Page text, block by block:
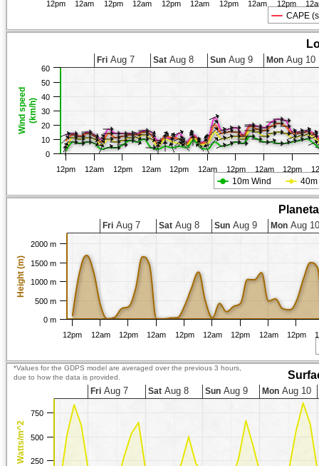
CAPE
12pm 12am 12pm 12am 12pm 12am 12pm 12am 12pm
Wind speed(km/h)
10m Wind
12pm 12am 12pm 12am 12pm 12am 12pm 12am 12pm
Fri Aug 7 Sat Aug 8 Sun Aug 9 Mon Aug 10
0
10
20
30
40
50
60
Height (m)
12pm 12am 12pm 12am 12pm 12am 12pm 12am 12pm
Fri Aug 7 Sat Aug 8 Sun Aug 9 Mon Aug
0 m
500 m
1000 m
1500 m
2000 m
Watts/m^2
*Values for the GDPS model are averaged over the previous 3 hours,
due to how the data is provided.
Fri Aug 7 Sat Aug 8 Sun Aug 9 Mon Aug 10
250
500
750